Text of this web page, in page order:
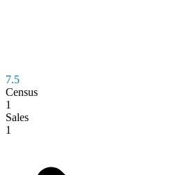
7.5
Census
1
Sales
1